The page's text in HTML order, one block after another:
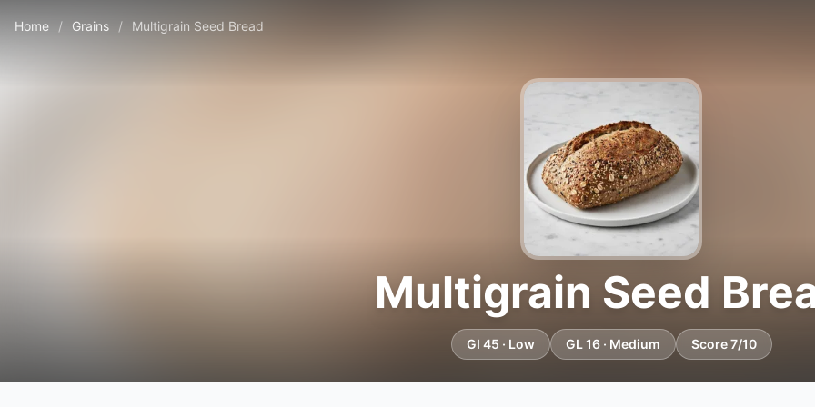
Home / Grains / Multigrain Seed Bread
Multigrain Seed
GI 45 · Low GL 16 · Medium Score 7/10